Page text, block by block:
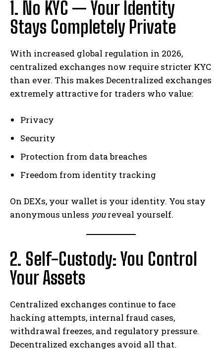
1. No KYC — Your Identity
Stays Completely Private
With increased global regulation in 2026,
centralized exchanges now require stricter KYC
than ever. This makes Decentralized exchanges
extremely attractive for traders who value:
Privacy
Security
Protection from data breaches
Freedom from identity tracking
On DEXs, your wallet is your identity. You stay
anonymous unless youreveal yourself.
2. Self-Custody: You Control
Your Assets
Centralized exchanges continue to face
hacking attempts, internal fraud cases,
withdrawal freezes, and regulatory pressure.
Decentralized exchanges avoid all that.